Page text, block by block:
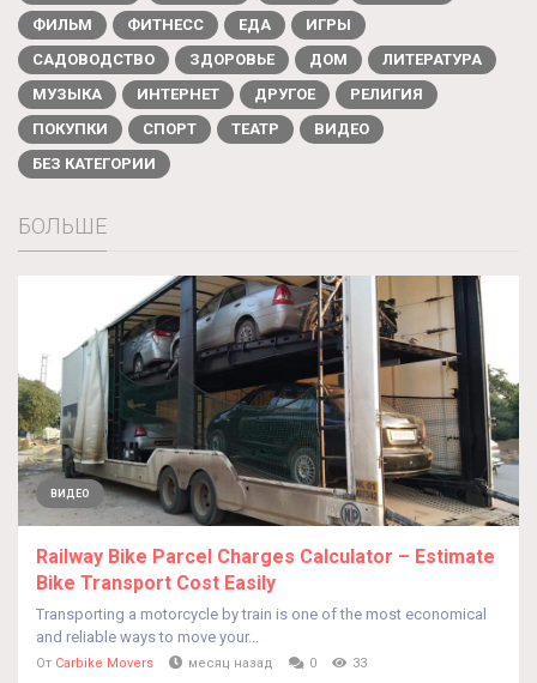
ФИЛЬМ
ФИТНЕСС ЕДА
ИГРЫ
САДОВОДСТВО
ЗДОРОВЬЕ ДОМ
ЛИТЕРАТУРА
МУЗЫКА
ИНТЕРНЕТ ДРУГОЕ
РЕЛИГИЯ
ПОКУПКИ
СПОРТ ТЕАТР
ВИДЕО
БЕЗ КАТЕГОРИИ
БОЛЬШЕ
ВИДЕО
Railway Bike Parcel Charges Calculator – Estimate
Bike Transport Cost Easily
Transporting a motorcycle by train is one of the most economical
and reliable ways to move your...
От Carbike Movers месяц назад 0 33